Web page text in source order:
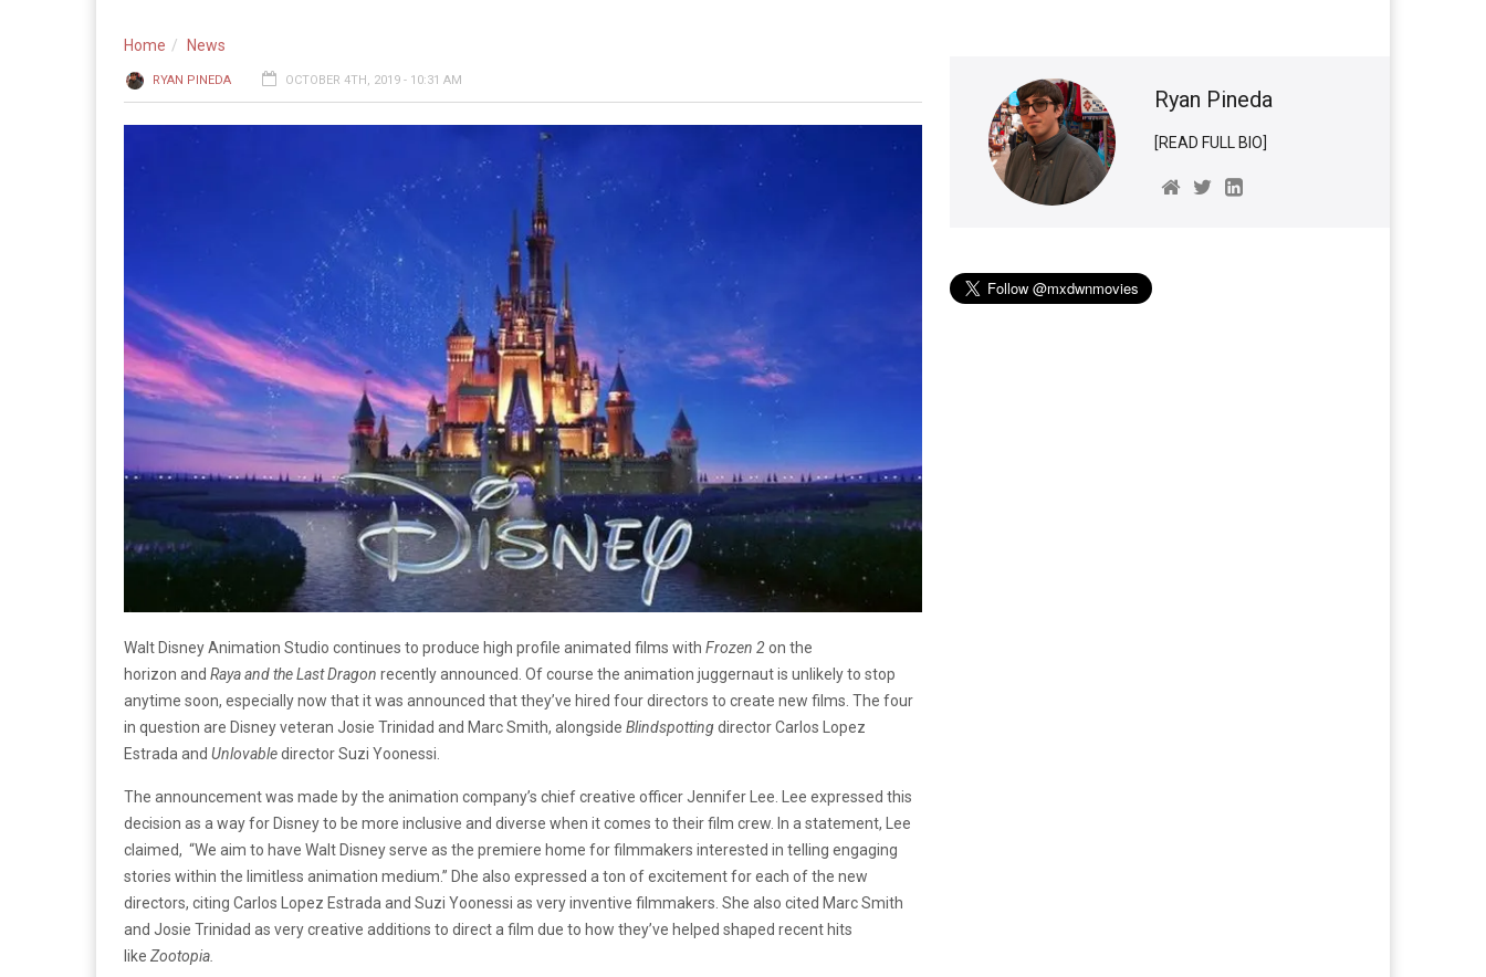
Home News
RYAN PINEDA OCTOBER 4TH, 2019 - 10:31 AM
Walt Disney Animation Studio continues to produce high profile animated films with Frozen 2on the
horizon and Raya and the Last Dragon recently announced. Of course the animation juggernaut is unlikely to stop
anytime soon, especially now that it was announced that they’ve hired four directors to create new films. The four
in question are Disney veteran Josie Trinidad and Marc Smith, alongside Blindspottingdirector Carlos Lopez
Estrada and Unlovabledirector Suzi Yoonessi.
The announcement was made by the animation company’s chief creative officer Jennifer Lee. Lee expressed this
decision as a way for Disney to be more inclusive and diverse when it comes to their film crew. In a statement, Lee
claimed, “We aim to have Walt Disney serve as the premiere home for filmmakers interested in telling engaging
stories within the limitless animation medium.” Dhe also expressed a ton of excitement for each of the new
directors, citing Carlos Lopez Estrada and Suzi Yoonessi as very inventive filmmakers. She also cited Marc Smith
and Josie Trinidad as very creative additions to direct a film due to how they’ve helped shaped recent hits
like Zootopia.
Ryan Pineda
[READ FULL BIO]